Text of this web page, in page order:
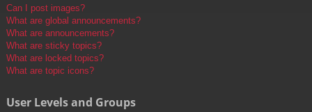
Can I post images?
What are global announcements?
What are announcements?
What are sticky topics?
What are locked topics?
What are topic icons?
User Levels and Groups